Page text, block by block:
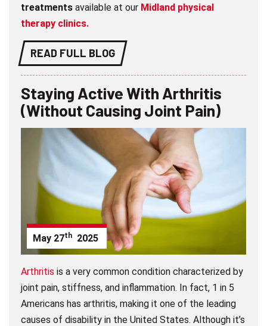
treatments available at our Midland physical
therapy clinics.
READ FULL BLOG
Staying Active With Arthritis
(Without Causing Joint Pain)
May 27th 2025
Arthritis is a very common condition characterized by
joint pain, stiffness, and inflammation. In fact, 1 in 5
Americans has arthritis, making it one of the leading
causes of disability in the United States. Although it’s